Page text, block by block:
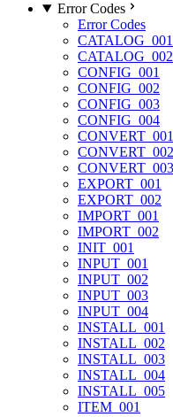
Error Codes
Error Codes
CATALOG_001
CATALOG_002
CONFIG_001
CONFIG_002
CONFIG_003
CONFIG_004
CONVERT_001
CONVERT_002
CONVERT_003
EXPORT_001
EXPORT_002
IMPORT_001
IMPORT_002
INIT_001
INPUT_001
INPUT_002
INPUT_003
INPUT_004
INSTALL_001
INSTALL_002
INSTALL_003
INSTALL_004
INSTALL_005
ITEM_001